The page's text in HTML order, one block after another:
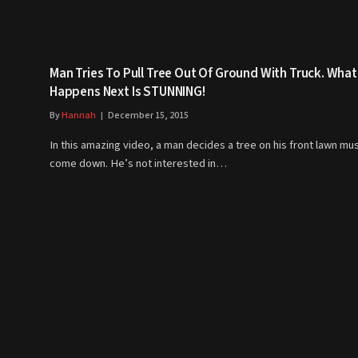
Man Tries To Pull Tree Out Of Ground With Truck. What
Happens Next Is STUNNING!
ByHannah December 15, 2015
In this amazing video, a man decides a tree on his front lawn
come down. He’s not interested in…